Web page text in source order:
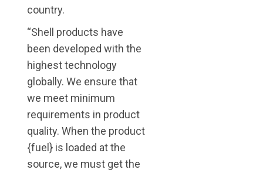
country.
“Shell products have
been developed with the
highest technology
globally. We ensure that
we meet minimum
requirements in product
quality. When the product
{fuel} is loaded at the
source, we must get the